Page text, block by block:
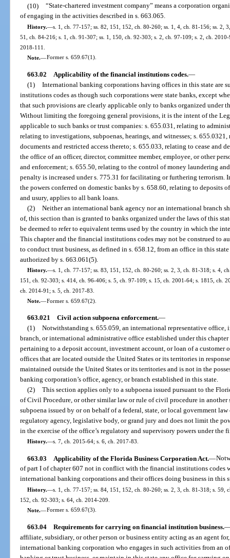
(10) “State-chartered investment company” means a corporation
of engaging in the activities described in s. 663.065.
History.—s. 1, ch. 77-157; ss. 82, 151, 152, ch. 80-260; ss. 1, 4, ch. 81-156; ss. 2,
51, ch. 84-216; s. 1, ch. 91-307; ss. 1, 150, ch. 92-303; s. 2, ch. 97-109; s. 2, ch.
2018-111.
Note.—Former s. 659.67(1).
663.02 Applicability of the financial institutions codes.—
(1) International banking corporations having offices in this state are
institutions codes as though such corporations were state banks, except
that such provisions are clearly applicable only to banks organized under
Without limiting the foregoing general provisions, it is the intent of the
applicable to such banks or trust companies: s. 655.031, relating to
relating to investigations, subpoenas, hearings, and witnesses; s.
documents and restricted access thereto; s. 655.033, relating to cease and
the office of an officer, director, committee member, employee, or other
and enforcement; s. 655.50, relating to the control of money laundering
penalty is increased under s. 775.31 for facilitating or furthering
the powers conferred on domestic banks by s. 658.60, relating to deposits
and usury, applies to all bank loans.
(2) Neither an international bank agency nor an international branch
of, this section than is granted to banks organized under the laws of this
be deemed to refer to equivalent terms used by the country in which the
This chapter and the financial institutions codes may not be construed to
to conduct trust business, as defined in s. 658.12, from an office in this
authorized by s. 663.061(5).
History.—s. 1, ch. 77-157; ss. 83, 151, 152, ch. 80-260; ss. 2, 3, ch. 81-318; s. 4,
151, ch. 92-303; s. 414, ch. 96-406; s. 5, ch. 97-109; s. 15, ch. 2001-64; s. 1815, ch.
ch. 2014-91; s. 5, ch. 2017-83.
Note.—Former s. 659.67(2).
663.021 Civil action subpoena enforcement.—
(1) Notwithstanding s. 655.059, an international representative
branch, or international administrative office established under this
pertaining to a deposit account, investment account, or loan of a customer
offices that are located outside the United States or its territories in
maintained outside the United States or its territories and is not in the
banking corporation’s office, agency, or branch established in this state.
(2) This section applies only to a subpoena issued pursuant to the
of Civil Procedure, or other similar law or rule of civil procedure in another
subpoena issued by or on behalf of a federal, state, or local government
regulatory agency, legislative body, or grand jury and does not limit the
in the exercise of the office’s regulatory and supervisory powers under the
History.—s. 7, ch. 2015-64; s. 6, ch. 2017-83.
663.03 Applicability of the Florida Business Corporation Act.—
of part I of chapter 607 not in conflict with the financial institutions codes
international banking corporations and their offices doing business in this
History.—s. 1, ch. 77-157; ss. 84, 151, 152, ch. 80-260; ss. 2, 3, ch. 81-318; s. 59,
152, ch. 92-303; s. 64, ch. 2014-209.
Note.—Former s. 659.67(3).
663.04 Requirements for carrying on financial institution business.
affiliate, subsidiary, or other person or business entity acting as an agent
international banking corporation who engages in such activities from an